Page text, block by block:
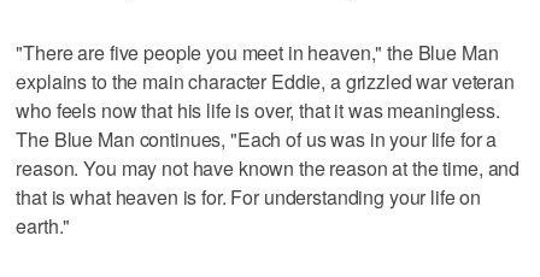
"There are five people you meet in heaven," the Blue Man
explains to the main character Eddie, a grizzled war veteran
who feels now that his life is over, that it was meaningless.
The Blue Man continues, "Each of us was in your life for a
reason. You may not have known the reason at the time, and
that is what heaven is for. For understanding your life on
earth."